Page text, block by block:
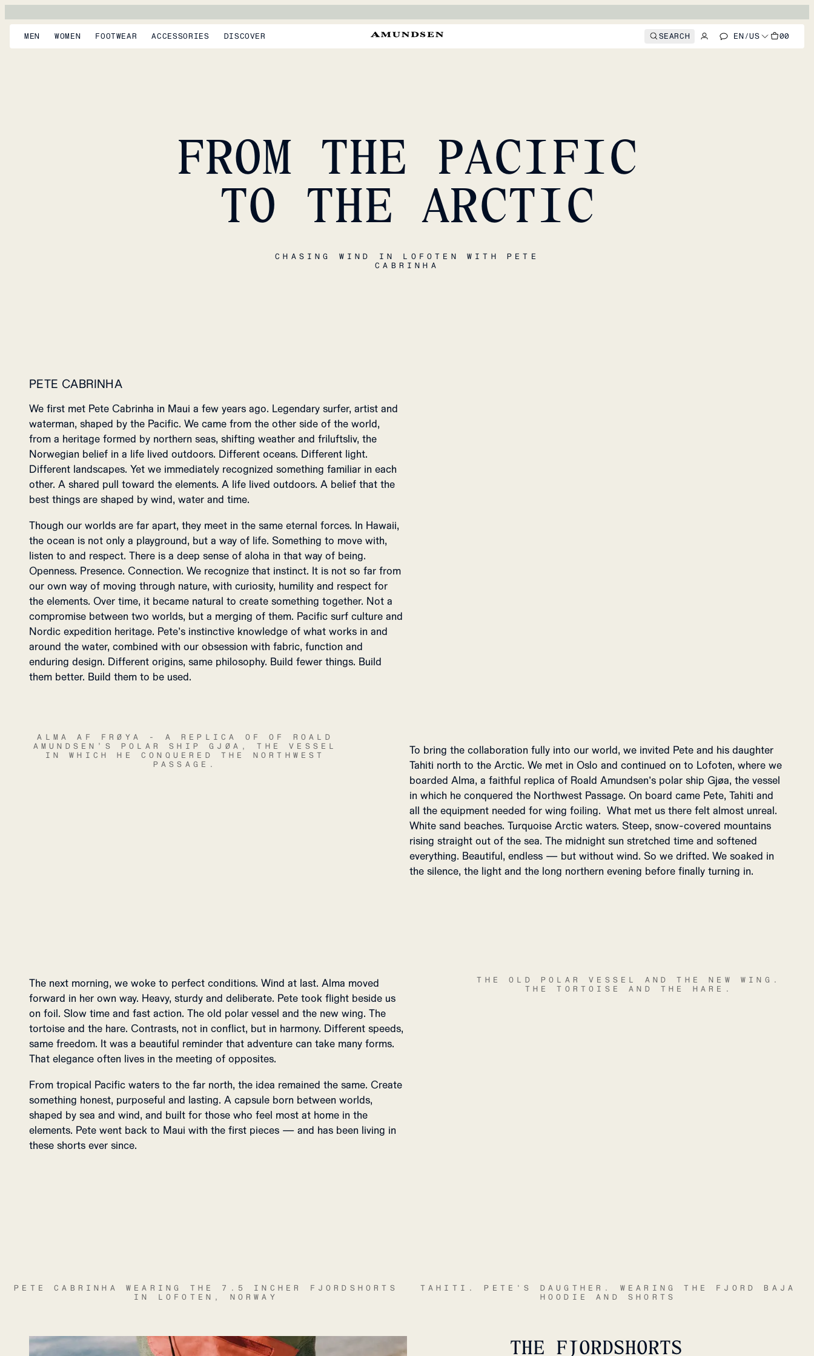
MEN WOMEN FOOTWEAR ACCESSORIES DISCOVER SEARCH EN/US 00
FROM THE PACIFIC
TO THE ARCTIC
CHASING WIND IN LOFOTEN WITH PETE
CABRINHA
PETE CABRINHA
We first met Pete Cabrinha in Maui a few years ago. Legendary surfer, artist and
waterman, shaped by the Pacific. We came from the other side of the world,
from a heritage formed by northern seas, shifting weather and friluftsliv, the
Norwegian belief in a life lived outdoors. Different oceans. Different light.
Different landscapes. Yet we immediately recognized something familiar in each
other. A shared pull toward the elements. A life lived outdoors. A belief that the
best things are shaped by wind, water and time.
Though our worlds are far apart, they meet in the same eternal forces. In Hawaii,
the ocean is not only a playground, but a way of life. Something to move with,
listen to and respect. There is a deep sense of aloha in that way of being.
Openness. Presence. Connection. We recognize that instinct. It is not so far from
our own way of moving through nature, with curiosity, humility and respect for
the elements. Over time, it became natural to create something together. Not a
compromise between two worlds, but a merging of them. Pacific surf culture and
Nordic expedition heritage. Pete’s instinctive knowledge of what works in and
around the water, combined with our obsession with fabric, function and
enduring design. Different origins, same philosophy. Build fewer things. Build
them better. Build them to be used.
To bring the collaboration fully into our world, we invited Pete and his daughter
Tahiti north to the Arctic. We met in Oslo and continued on to Lofoten, where we
boarded Alma, a faithful replica of Roald Amundsen’s polar ship Gjøa, the vessel
in which he conquered the Northwest Passage. On board came Pete, Tahiti and
all the equipment needed for wing foiling. What met us there felt almost unreal.
White sand beaches. Turquoise Arctic waters. Steep, snow-covered mountains
rising straight out of the sea. The midnight sun stretched time and softened
everything. Beautiful, endless — but without wind. So we drifted. We soaked in
the silence, the light and the long northern evening before finally turning in.
ALMA AF FRØYA - A REPLICA OF OF ROALD
AMUNDSEN’S POLAR SHIP GJØA, THE VESSEL
IN WHICH HE CONQUERED THE NORTHWEST
PASSAGE.
The next morning, we woke to perfect conditions. Wind at last. Alma moved
forward in her own way. Heavy, sturdy and deliberate. Pete took flight beside us
on foil. Slow time and fast action. The old polar vessel and the new wing. The
tortoise and the hare. Contrasts, not in conflict, but in harmony. Different speeds,
same freedom. It was a beautiful reminder that adventure can take many forms.
That elegance often lives in the meeting of opposites.
From tropical Pacific waters to the far north, the idea remained the same. Create
something honest, purposeful and lasting. A capsule born between worlds,
shaped by sea and wind, and built for those who feel most at home in the
elements. Pete went back to Maui with the first pieces — and has been living in
these shorts ever since.
THE OLD POLAR VESSEL AND THE NEW WING.
THE TORTOISE AND THE HARE.
PETE CABRINHA WEARING THE 7.5 INCHER FJORDSHORTS
IN LOFOTEN, NORWAY
TAHITI. PETE'S DAUGTHER. WEARING THE FJORD BAJA
HOODIE AND SHORTS
THE FJORDSHORTS